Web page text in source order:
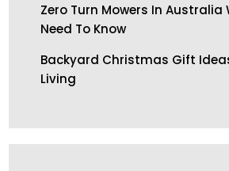
Zero Turn Mowers In Australia
Need To Know
Backyard Christmas Gift
Living